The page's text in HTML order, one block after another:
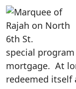
special
mortgage. At
redeemed itself